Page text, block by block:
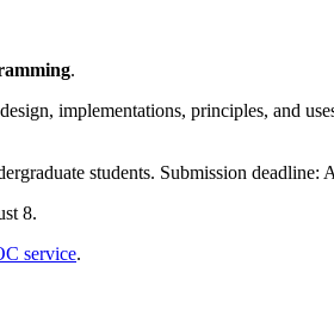
.
implementations, principles, and
students. Submission deadline:
8.
service.